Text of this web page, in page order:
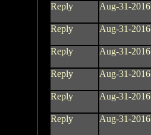
Reply
Aug-31-2016
Reply
Aug-31-2016
Reply
Aug-31-2016
Reply
Aug-31-2016
Reply
Aug-31-2016
Reply
Aug-31-2016